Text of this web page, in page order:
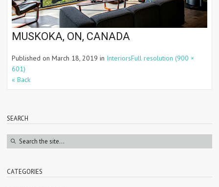
MUSKOKA, ON, CANADA
Published on March 18, 2019 in InteriorsFull resolution (900 ×
601)
« Back
SEARCH
CATEGORIES